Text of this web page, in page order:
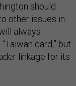
should
other issues in
always
card,” but
linkage for its